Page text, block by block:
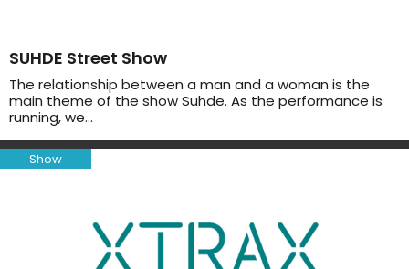
SUHDE Street Show
The relationship between a man and a woman is the
main theme of the show Suhde. As the performance is
running, we…
Show